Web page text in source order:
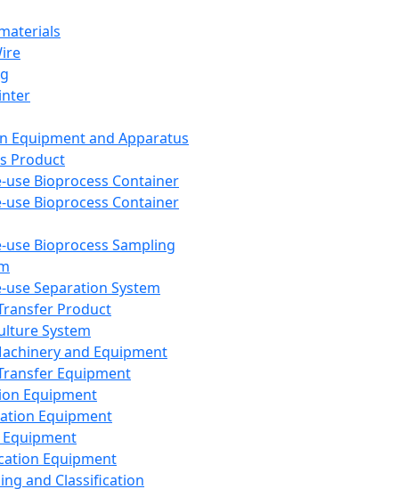
Equipment and Apparatus
Product
use Bioprocess Container
use Bioprocess Container
use Bioprocess Sampling
use Separation System
Product
System
and Equipment
Equipment
Equipment
Equipment
Equipment
and Classification